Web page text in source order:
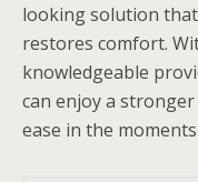
looking solution
restores comfort.
knowledgeable
can enjoy a
ease in the